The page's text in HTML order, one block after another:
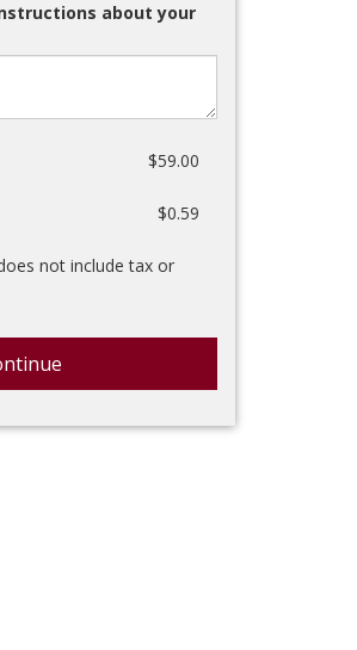
about your
$59.00
$0.59
not include tax or